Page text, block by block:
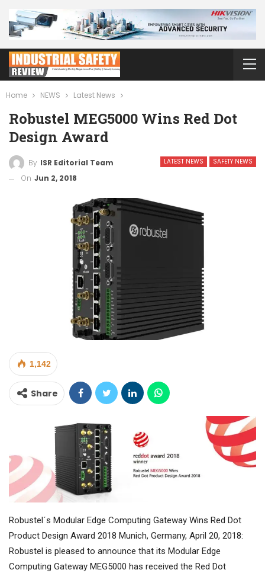
Home NEWS Latest News
Robustel MEG5000 Wins Red Dot
Design Award
LATEST NEWS SAFETY NEWS
By ISR Editorial Team
On Jun 2, 2018
1,142
Share
Robustel´s Modular Edge Computing Gateway Wins Red Dot
Product Design Award 2018 Munich, Germany, April 20, 2018:
Robustel is pleased to announce that its Modular Edge
Computing Gateway MEG5000 has received the Red Dot